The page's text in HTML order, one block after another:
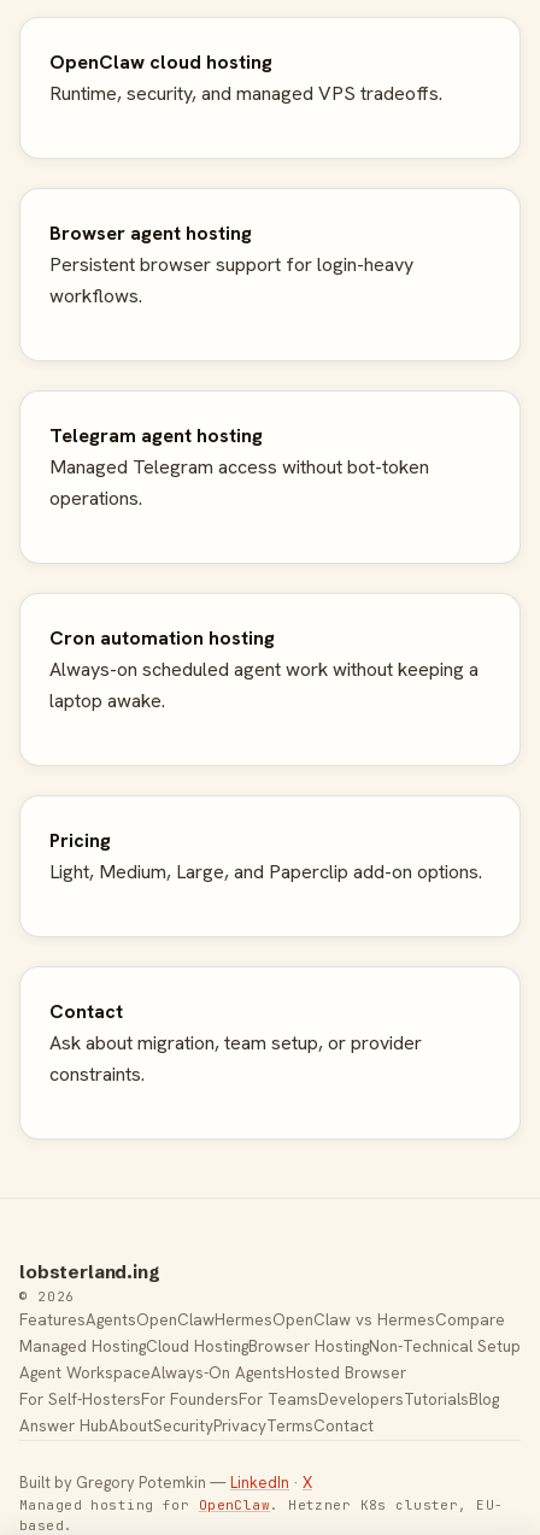
OpenClaw cloud hosting
Runtime, security, and managed VPS tradeoffs.
Browser agent hosting
Persistent browser support for login-heavy
workflows.
Telegram agent hosting
Managed Telegram access without bot-token
operations.
Cron automation hosting
Always-on scheduled agent work without keeping a
laptop awake.
Pricing
Light, Medium, Large, and Paperclip add-on options.
Contact
Ask about migration, team setup, or provider
constraints.
lobsterland.ing
© 2026
FeaturesAgentsOpenClawHermesOpenClaw vs HermesCompare
Managed HostingCloud HostingBrowser HostingNon-Technical Setup
Agent WorkspaceAlways-On AgentsHosted Browser
For Self-HostersFor FoundersFor TeamsDevelopersTutorialsBlog
Answer HubAboutSecurityPrivacyTermsContact
Built by Gregory Potemkin —LinkedIn · X
Managed hosting for OpenClaw . Hetzner K8s cluster, EU-
based.